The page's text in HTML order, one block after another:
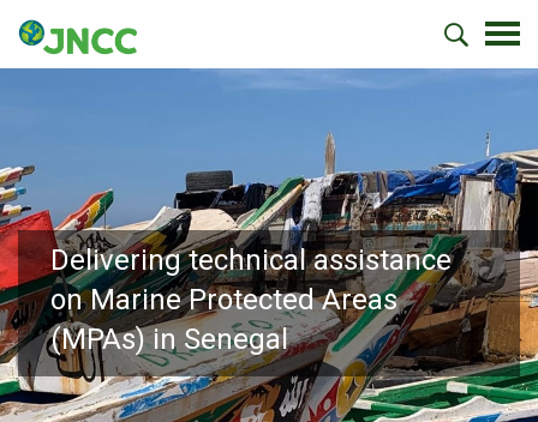
Delivering technical assistance
on Marine Protected Areas
(MPAs) in Senegal